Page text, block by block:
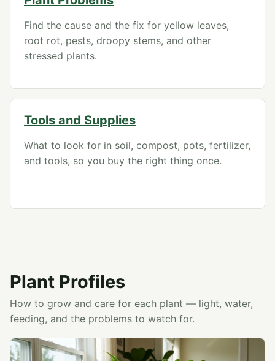
Find the cause and the fix for yellow leaves,
root rot, pests, droopy stems, and other
stressed plants.
Tools and Supplies
What to look for in soil, compost, pots, fertilizer,
and tools, so you buy the right thing once.
Plant Profiles
How to grow and care for each plant — light, water,
feeding, and the problems to watch for.